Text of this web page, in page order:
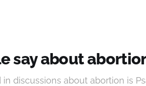
say about
discussions about abortion is